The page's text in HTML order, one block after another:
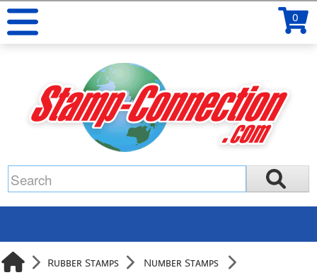
0
Rubber Stamps
Number Stamps